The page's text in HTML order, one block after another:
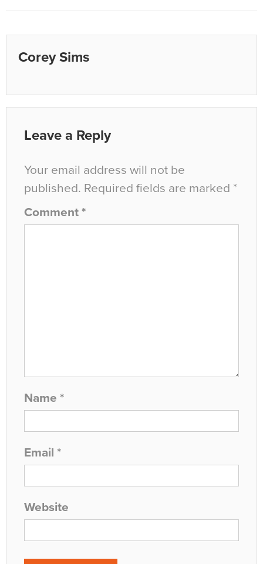
Corey Sims
Leave a Reply
Your email address will not be
published. Required fields are marked *
Comment *
Name *
Email *
Website